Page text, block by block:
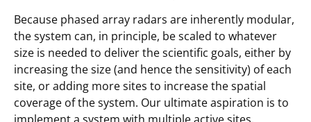
Because phased array radars are inherently modular,
the system can, in principle, be scaled to whatever
size is needed to deliver the scientific goals, either by
increasing the size (and hence the sensitivity) of each
site, or adding more sites to increase the spatial
coverage of the system. Our ultimate aspiration is to